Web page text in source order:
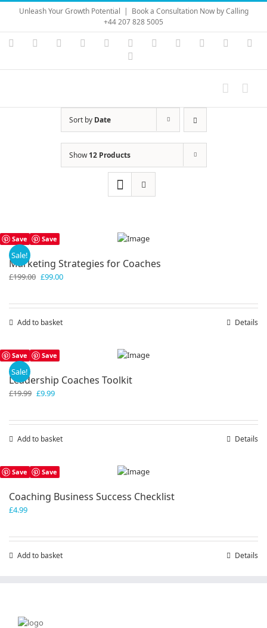
Skip
content
Unleash Your Growth Potential | Book a Consultation Now by Calling
+44 207 828 5005
Instagram
YouTubeFacebook LinkedIn Vimeo Skype PayPal
Sort by Date
Show12 Products
Save Save
Sale!
Marketing Strategies for Coaches
£199.00 Original
£99.00Current
Add to basket Details
Save Save
Sale!
Leadership Coaches Toolkit
£19.99 Original
£9.99Current
Add to basket Details
Save Save
Coaching Business Success Checklist
£4.99
Add to basket Details